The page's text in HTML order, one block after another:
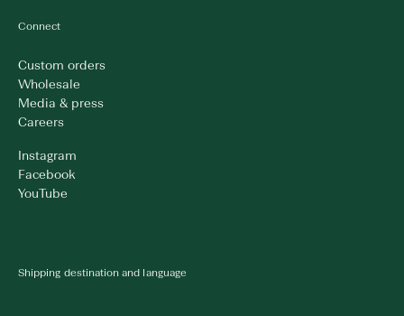
Connect
Custom orders
Wholesale
Media & press
Careers
Instagram
Facebook
YouTube
Shipping destination and language